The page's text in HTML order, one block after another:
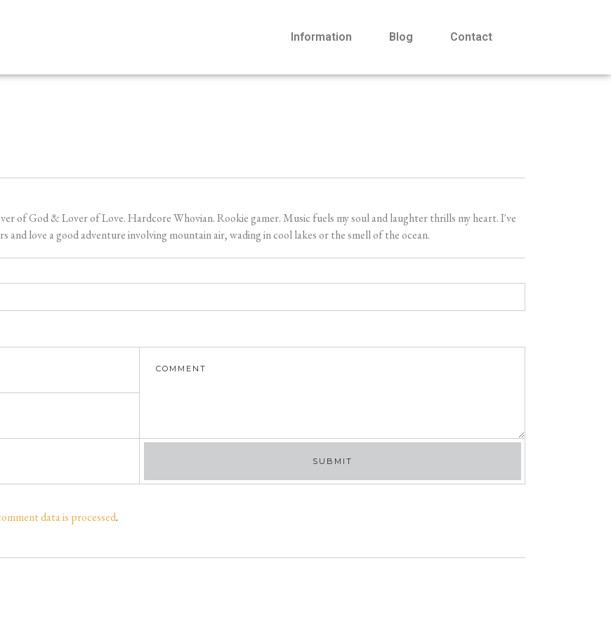
Information Blog Contact
of God & Lover of Love. Hardcore Whovian. Rookie gamer. Music fuels my soul and laughter thrills my heart. I've
and love a good adventure involving mountain air, wading in cool lakes or the smell of the ocean.
data is processed.